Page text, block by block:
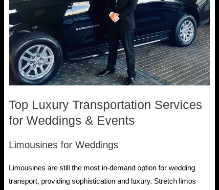
Top Luxury Transportation Services
for Weddings & Events
Limousines for Weddings
Limousines are still the most in-demand option for wedding
transport, providing sophistication and luxury. Stretch limos